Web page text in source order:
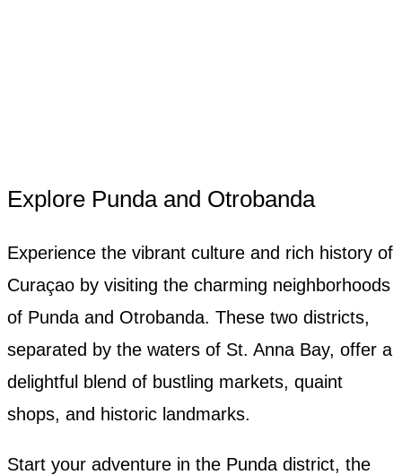
Explore Punda and Otrobanda
Experience the vibrant culture and rich history of
Curaçao by visiting the charming neighborhoods
of Punda and Otrobanda. These two districts,
separated by the waters of St. Anna Bay, offer a
delightful blend of bustling markets, quaint
shops, and historic landmarks.
Start your adventure in the Punda district, the